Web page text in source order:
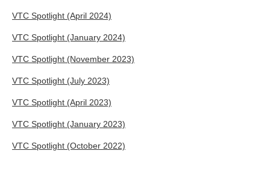
VTC Spotlight (April 2024)
VTC Spotlight (January 2024)
VTC Spotlight (November 2023)
VTC Spotlight (July 2023)
VTC Spotlight (April 2023)
VTC Spotlight (January 2023)
VTC Spotlight (October 2022)